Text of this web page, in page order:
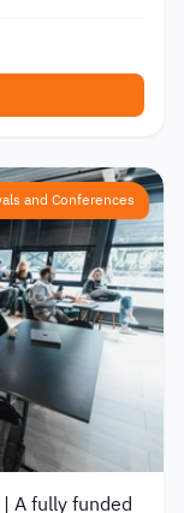
and Conferences
A fully funded